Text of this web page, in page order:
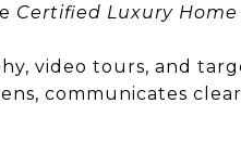
Certified Luxury
video tours, and
communicates